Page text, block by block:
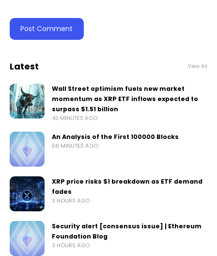
Latest View All
Wall Street optimism fuels new market
momentum as XRP ETF inflows expected to
surpass $1.51 billion
43 MINUTES AGO
An Analysis of the First 100000 Blocks
58 MINUTES AGO
XRP price risks $1 breakdown as ETF demand
fades
3 HOURS AGO
Security alert [consensus issue] | Ethereum
Foundation Blog
3 HOURS AGO